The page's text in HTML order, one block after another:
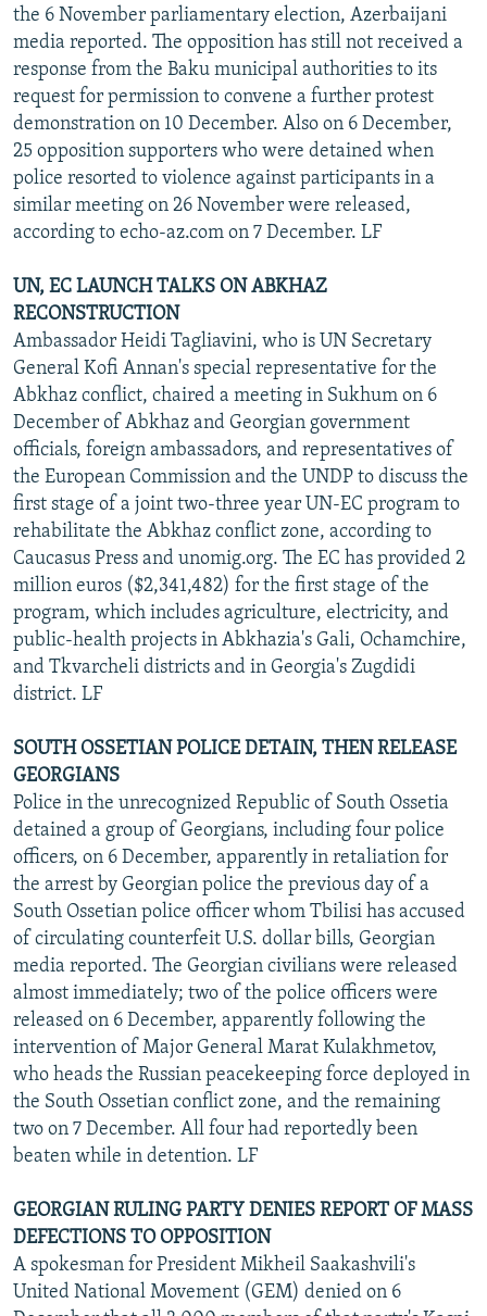
the 6 November parliamentary election, Azerbaijani
media reported. The opposition has still not received a
response from the Baku municipal authorities to its
request for permission to convene a further protest
demonstration on 10 December. Also on 6 December,
25 opposition supporters who were detained when
police resorted to violence against participants in a
similar meeting on 26 November were released,
according to echo-az.com on 7 December. LF
UN, EC LAUNCH TALKS ON ABKHAZ
RECONSTRUCTION
Ambassador Heidi Tagliavini, who is UN Secretary
General Kofi Annan's special representative for the
Abkhaz conflict, chaired a meeting in Sukhum on 6
December of Abkhaz and Georgian government
officials, foreign ambassadors, and representatives of
the European Commission and the UNDP to discuss the
first stage of a joint two-three year UN-EC program to
rehabilitate the Abkhaz conflict zone, according to
Caucasus Press and unomig.org. The EC has provided 2
million euros ($2,341,482) for the first stage of the
program, which includes agriculture, electricity, and
public-health projects in Abkhazia's Gali, Ochamchire,
and Tkvarcheli districts and in Georgia's Zugdidi
district. LF
SOUTH OSSETIAN POLICE DETAIN, THEN RELEASE
GEORGIANS
Police in the unrecognized Republic of South Ossetia
detained a group of Georgians, including four police
officers, on 6 December, apparently in retaliation for
the arrest by Georgian police the previous day of a
South Ossetian police officer whom Tbilisi has accused
of circulating counterfeit U.S. dollar bills, Georgian
media reported. The Georgian civilians were released
almost immediately; two of the police officers were
released on 6 December, apparently following the
intervention of Major General Marat Kulakhmetov,
who heads the Russian peacekeeping force deployed in
the South Ossetian conflict zone, and the remaining
two on 7 December. All four had reportedly been
beaten while in detention. LF
GEORGIAN RULING PARTY DENIES REPORT OF MASS
DEFECTIONS TO OPPOSITION
A spokesman for President Mikheil Saakashvili's
United National Movement (GEM) denied on 6